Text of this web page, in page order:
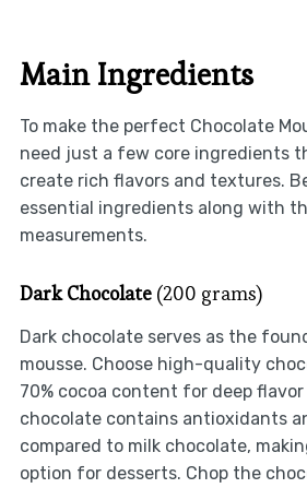
Main Ingredients
To make the perfect Chocolate
need just a few core ingredients
create rich flavors and textures.
essential ingredients along with
measurements.
Dark Chocolate(200 grams)
Dark chocolate serves as the
mousse. Choose high-quality
70% cocoa content for deep
chocolate contains antioxidants
compared to milk chocolate,
option for desserts. Chop the